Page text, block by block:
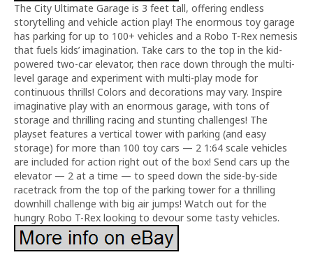
The City Ultimate Garage is 3 feet tall, offering endless
storytelling and vehicle action play! The enormous toy garage
has parking for up to 100+ vehicles and a Robo T-Rex nemesis
that fuels kids’ imagination. Take cars to the top in the kid-
powered two-car elevator, then race down through the multi-
level garage and experiment with multi-play mode for
continuous thrills! Colors and decorations may vary. Inspire
imaginative play with an enormous garage, with tons of
storage and thrilling racing and stunting challenges! The
playset features a vertical tower with parking (and easy
storage) for more than 100 toy cars — 2 1:64 scale vehicles
are included for action right out of the box! Send cars up the
elevator — 2 at a time — to speed down the side-by-side
racetrack from the top of the parking tower for a thrilling
downhill challenge with big air jumps! Watch out for the
hungry Robo T-Rex looking to devour some tasty vehicles.